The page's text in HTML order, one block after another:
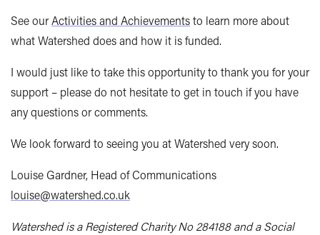
See ourActivities and Achievementsto learn more about
what Watershed does and how it is funded.
I would just like to take this opportunity to thank you for your
support – please do not hesitate to get in touch if you have
any questions or comments.
We look forward to seeing you at Watershed very soon.
Louise Gardner, Head of Communications
louise@watershed.co.uk
Watershed is a Registered Charity No 284188 and a Social